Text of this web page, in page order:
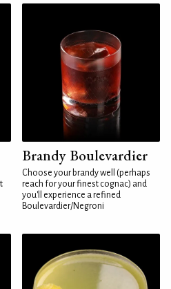
Brandy Boulevardier
Choose your brandy well (perhaps
reach for your finest cognac) and
you'll experience a refined
Boulevardier/Negroni